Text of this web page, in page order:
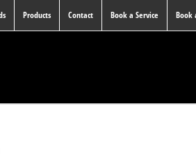
Products Contact Book a Service Book